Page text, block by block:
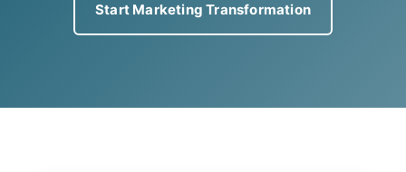
Start Marketing Transformation